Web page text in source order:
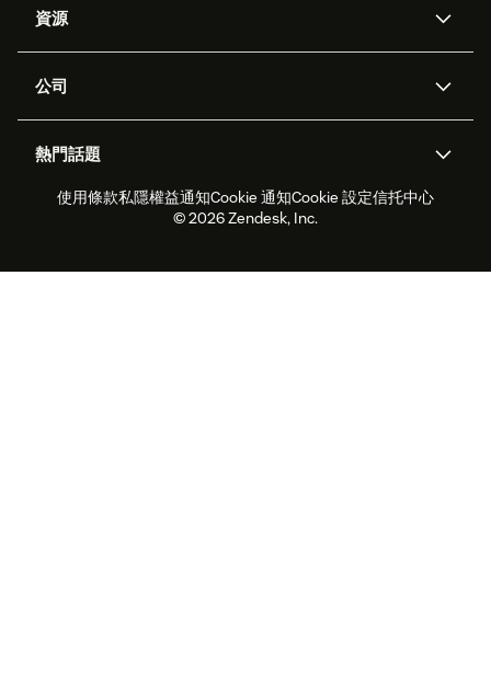
Zendesk人工智能
工單處理
勞動力管理
即時交談
客戶入口網站
資源
應用程式介面和開發者
客戶案例
合作夥伴
專業服務
公司
職位空缺
可持續發展報告
Zendesk基金會
熱門話題
2026年客戶體驗趨勢
產品最新消息
即時交談軟件
論壇軟件
使用條款私隱權益通知Cookie 通知Cookie 設定信托中心
© 2026 Zendesk, Inc.